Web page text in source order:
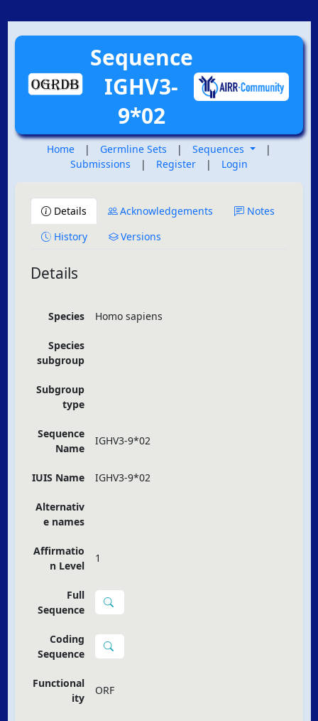
Sequence
IGHV3-
9*02
Home | Germline Sets | Sequences
|
Submissions
| Register | Login
Details Acknowledgements
Notes
History
Versions
Details
Species Homo sapiens
Species
subgroup
Subgroup
type
Sequence
Name
IGHV3-9*02
IUIS Name IGHV3-9*02
Alternativ
e names
Affirmatio
n Level
1
Full
Sequence
Coding
Sequence
Functional
ity
ORF